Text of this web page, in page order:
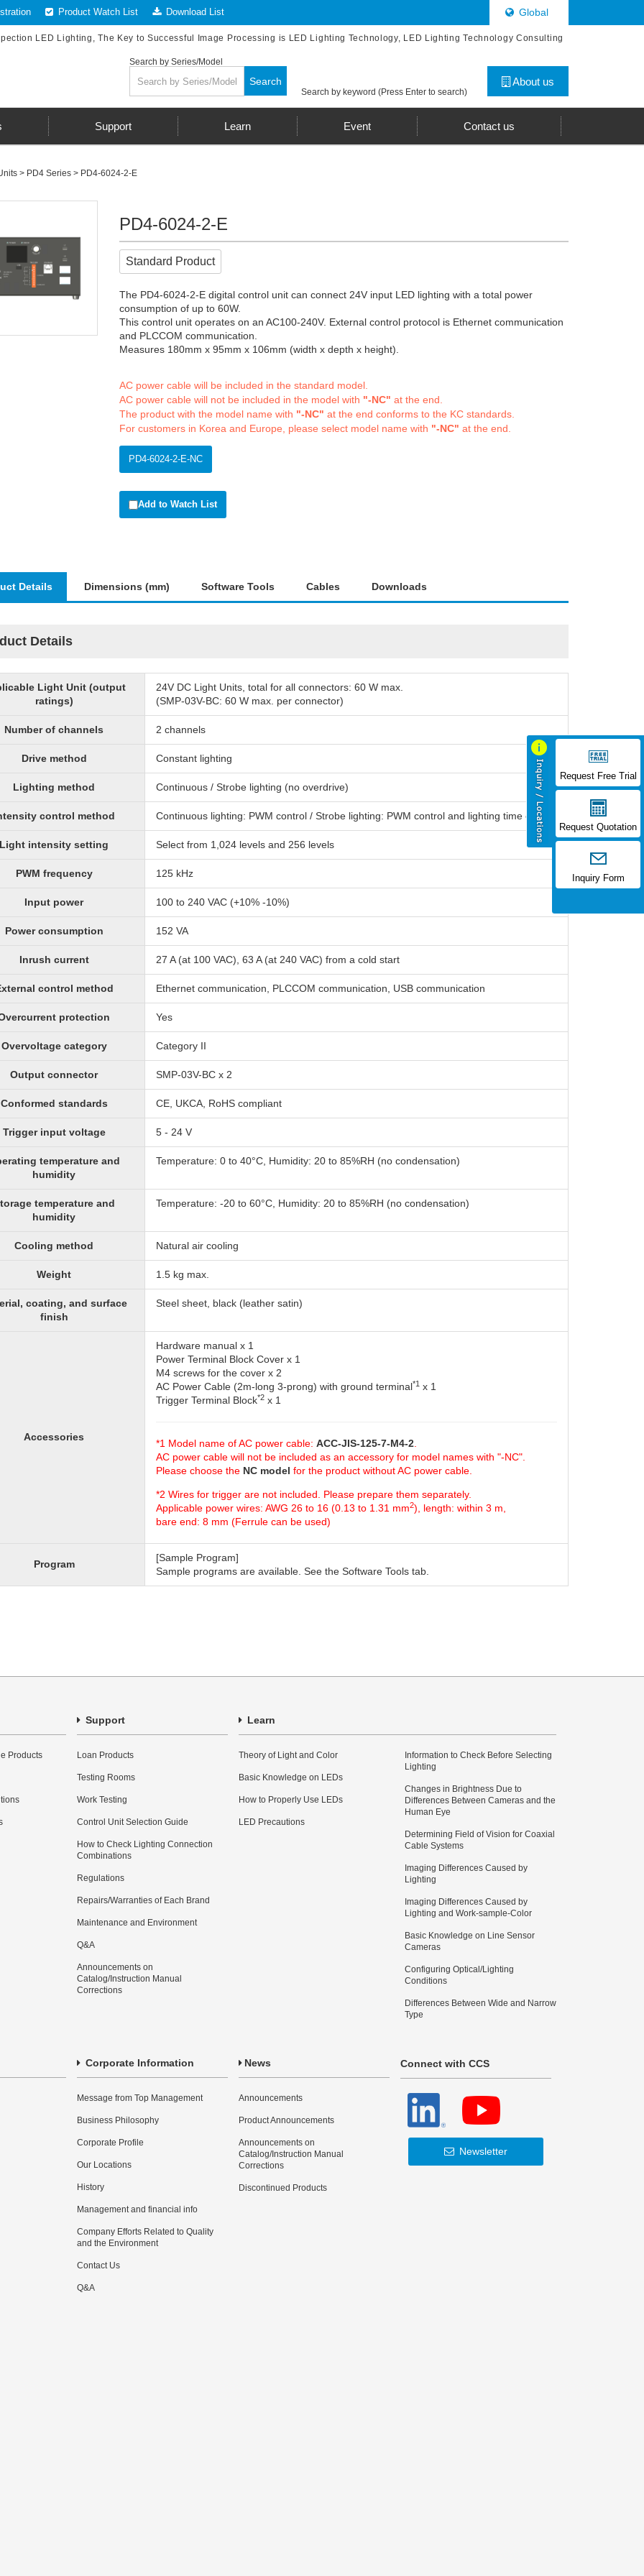
Product Watch List Download List Global
LED Lighting, The Key to Successful Image Processing is LED Lighting Technology, LED Lighting Technology Consulting
About us
Search by keyword (Press Enter to search)
Search by Series/Model
Search
Support Learn Event Contact us
> PD4 Series > PD4-6024-2-E
PD4-6024-2-E
Standard Product
The PD4-6024-2-E digital control unit can connect 24V input LED lighting with a total power
consumption of up to 60W.
This control unit operates on an AC100-240V. External control protocol is Ethernet communication
and PLCCOM communication.
Measures 180mm x 95mm x 106mm (width x depth x height).
AC power cable will be included in the standard model.
AC power cable will not be included in the model with "-NC" at the end.
The product with the model name with "-NC" at the end conforms to the KC standards.
For customers in Korea and Europe, please select model name with "-NC" at the end.
PD4-6024-2-E-NC
Add to Watch List
Details Dimensions (mm) Software Tools Cables Downloads
Details
Light Unit (output
ratings)
24V DC Light Units, total for all connectors: 60 W max.
(SMP-03V-BC: 60 W max. per connector)
Number of channels 2 channels
Drive method Constant lighting
Lighting method Continuous / Strobe lighting (no overdrive)
control method Continuous lighting: PWM control / Strobe lighting: PWM control and lighting time control
Light intensity setting Select from 1,024 levels and 256 levels
PWM frequency 125 kHz
Input power 100 to 240 VAC (+10% -10%)
Power consumption 152 VA
Inrush current 27 A (at 100 VAC), 63 A (at 240 VAC) from a cold start
control method Ethernet communication, PLCCOM communication, USB communication
protection Yes
Overvoltage category Category II
Output connector SMP-03V-BC x 2
Conformed standards CE, UKCA, RoHS compliant
Trigger input voltage 5 - 24 V
temperature and
humidity
Temperature: 0 to 40°C, Humidity: 20 to 85%RH (no condensation)
temperature and
humidity
Temperature: -20 to 60°C, Humidity: 20 to 85%RH (no condensation)
Cooling method Natural air cooling
Weight 1.5 kg max.
coating, and surface
finish
Steel sheet, black (leather satin)
Accessories
Hardware manual x 1
Power Terminal Block Cover x 1
M4 screws for the cover x 2
AC Power Cable (2m-long 3-prong) with ground terminal*1 x 1
Trigger Terminal Block*2 x 1
*1 Model name of AC power cable: ACC-JIS-125-7-M4-2
AC power cable will not be included as an accessory for model names with "-NC".
Please choose the NC model for the product without AC power cable.
*2 Wires for trigger are not included. Please prepare them separately.
Applicable power wires: AWG 26 to 16 (0.13 to 1.31 mm2), length: within 3 m,
bare end: 8 mm (Ferrule can be used)
Program
[Sample Program]
Sample programs are available. See the Software Tools tab.
Request Free Trial
Request Quotation
Inquiry Form
Products
Support
Loan Products
Testing Rooms
Work Testing
Control Unit Selection Guide
How to Check Lighting Connection
Combinations
Regulations
Repairs/Warranties of Each Brand
Maintenance and Environment
Q&A
Announcements on
Catalog/Instruction Manual
Corrections
Learn
Theory of Light and Color
Basic Knowledge on LEDs
How to Properly Use LEDs
LED Precautions
Information to Check Before Selecting
Lighting
Changes in Brightness Due to
Differences Between Cameras and the
Human Eye
Determining Field of Vision for Coaxial
Cable Systems
Imaging Differences Caused by
Lighting
Imaging Differences Caused by
Lighting and Work-sample-Color
Basic Knowledge on Line Sensor
Cameras
Configuring Optical/Lighting
Conditions
Differences Between Wide and Narrow
Type
Corporate Information
Message from Top Management
Business Philosophy
Corporate Profile
Our Locations
History
Management and financial info
Company Efforts Related to Quality
and the Environment
Contact Us
Q&A
News
Announcements
Product Announcements
Announcements on
Catalog/Instruction Manual
Corrections
Discontinued Products
Connect with CCS
Newsletter